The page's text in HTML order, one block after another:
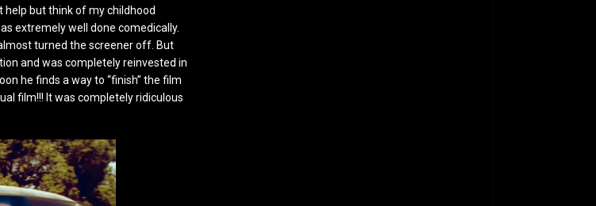
help but think of my childhood
extremely well done comedically.
turned the screener off. But
and was completely reinvested in
he finds a way to “finish” the film
film!!! It was completely ridiculous